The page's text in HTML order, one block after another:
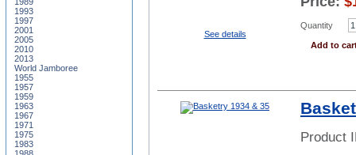
See details
Quantity
Add to
Product
1993
1997
2001
2005
2010
2013
World Jamboree
1955
1957
1959
1963
1967
1971
1975
1983